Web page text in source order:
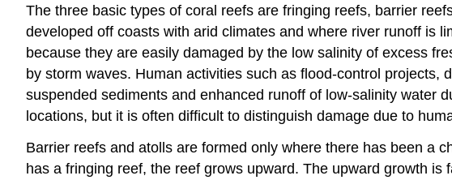
The three basic types of coral reefs are fringing reefs, barrier
developed off coasts with arid climates and where river runoff is
because they are easily damaged by the low salinity of excess
by storm waves. Human activities such as flood-control
suspended sediments and enhanced runoff of low-salinity water
locations, but it is often difficult to distinguish damage due to
Barrier reefs and atolls are formed only where there has been a
has a fringing reef, the reef grows upward. The upward growth